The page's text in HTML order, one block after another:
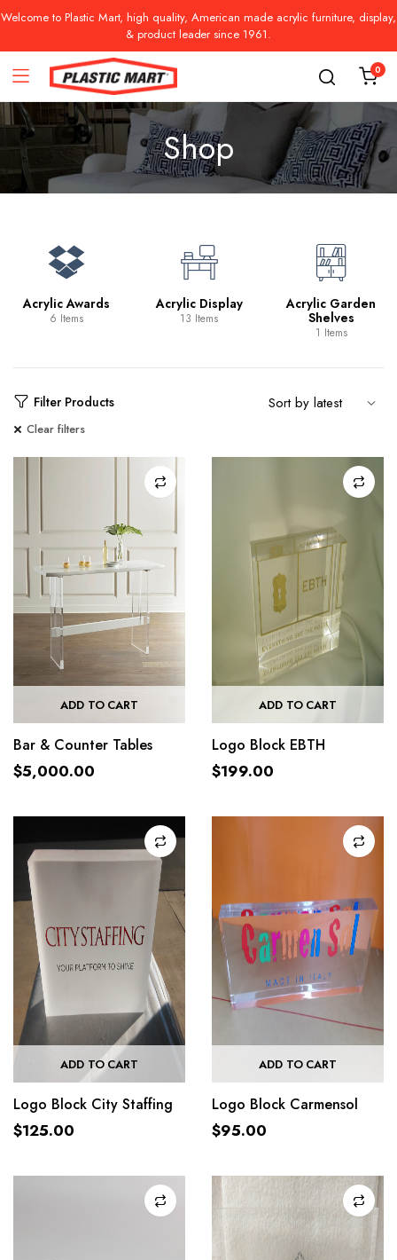
Welcome to Plastic Mart, high quality, American made acrylic furniture, display,
& product leader since 1961.
0
Shop
Acrylic Awards
6 Items
Acrylic Display
13 Items
Acrylic Garden
Shelves
1 Items
Filter Products
Clear filters
ADD TO CART
Bar & Counter Tables
$5,000.00
ADD TO CART
Logo Block EBTH
$199.00
ADD TO CART
Logo Block City Staffing
$125.00
ADD TO CART
Logo Block Carmensol
$95.00